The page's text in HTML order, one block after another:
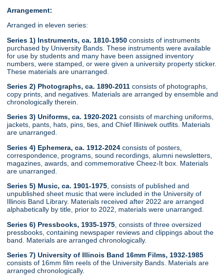
Arrangement:
Arranged in eleven series:
Series 1) Instruments, ca. 1810-1950 consists of instruments
purchased by University Bands. These instruments were available
for use by students and many have been assigned inventory
numbers, were stamped, or were given a university property sticker.
These materials are unarranged.
Series 2) Photographs, ca. 1890-2011consists of photographs,
copy prints, and negatives. Materials are arranged by ensemble and
chronologically therein.
Series 3) Uniforms, ca. 1920-2021consists of marching uniforms,
jackets, pants, hats, pins, ties, and Chief Illiniwek outfits. Materials
are unarranged.
Series 4) Ephemera, ca. 1912-2024 consists of posters,
correspondence, programs, sound recordings, alumni newsletters,
magazines, awards, and commemorative Cheez-It box. Materials
are unarranged.
Series 5) Music, ca. 1901-1975 , consists of published and
unpublished sheet music that were included in the University of
Illinois Band Library. Materials received after 2022 are arranged
alphabetically by title, prior to 2022, materials were unarranged.
Series 6) Pressbooks, 1935-1975 , consists of three oversized
pressbooks, containing newspaper reviews and clippings about the
band. Materials are arranged chronologically.
Series 7) University of Illinois Band 16mm Films, 1932-1985
consists of 16mm film reels of the University Bands. Materials are
arranged chronologically.